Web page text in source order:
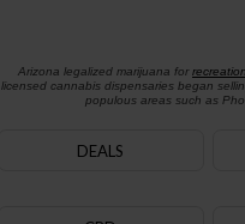
Arizona legalized marijuana for
licensed cannabis dispensaries began
populous areas such as
DEALS